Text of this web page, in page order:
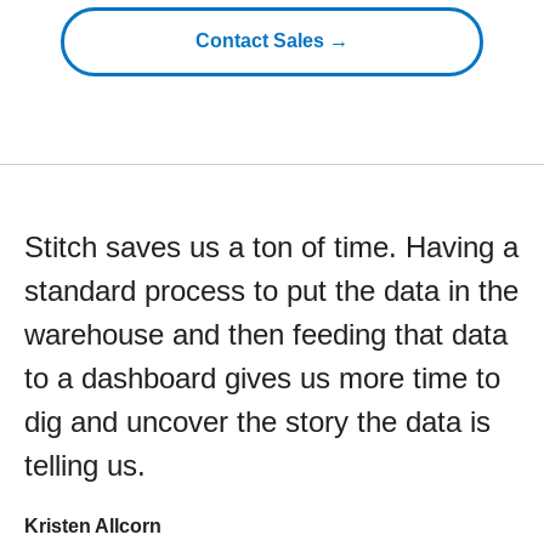
Contact Sales →
Stitch saves us a ton of time. Having a
standard process to put the data in the
warehouse and then feeding that data
to a dashboard gives us more time to
dig and uncover the story the data is
telling us.
Kristen Allcorn